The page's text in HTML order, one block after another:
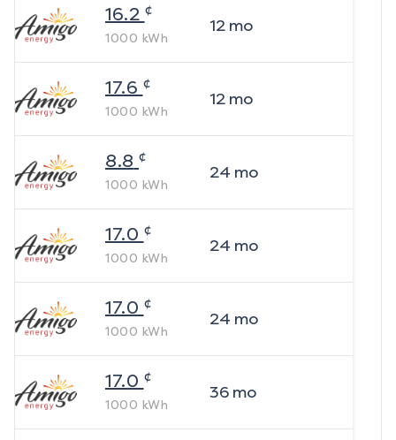
16.2 ¢
1000 kWh
12mo
17.6 ¢
1000 kWh
12mo
8.8 ¢
1000 kWh
24 mo
17.0 ¢
1000 kWh
24 mo
17.0 ¢
1000 kWh
24 mo
17.0 ¢
1000 kWh
36mo